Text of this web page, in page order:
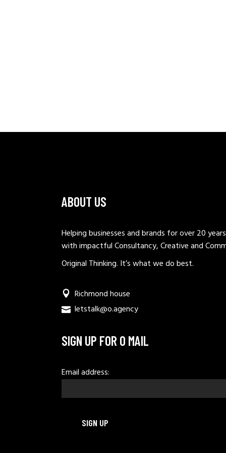
ABOUT US
Helping businesses and brands for over 20 years
with impactful Consultancy, Creative and
Original Thinking. It’s what we do best.
Richmond house
letstalk@o.agency
SIGN UP FOR O MAIL
Email address: